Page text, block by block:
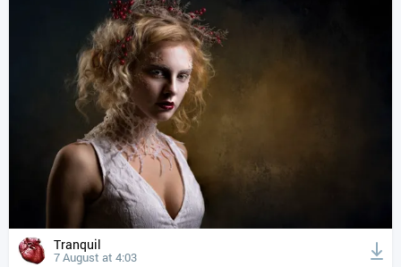
Tranquil
7 August at 4:03